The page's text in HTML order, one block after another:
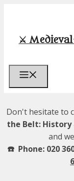
content
⚔️
Don't hesitate to
the Belt: History
and
☎️ Phone: 020